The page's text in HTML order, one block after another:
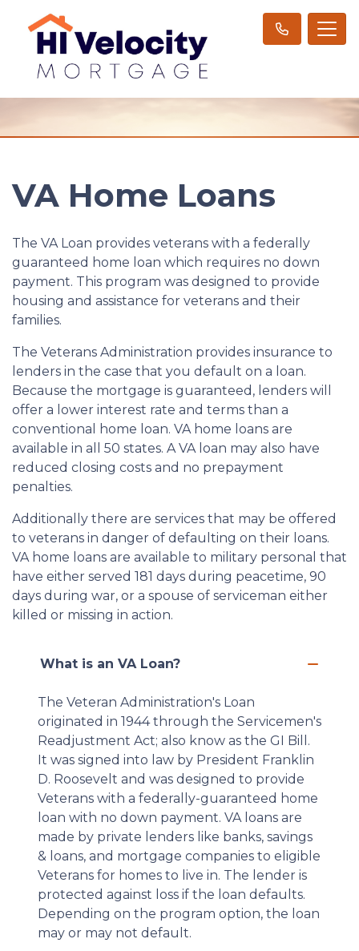
VA Home Loans
The VA Loan provides veterans with a federally
guaranteed home loan which requires no down
payment. This program was designed to provide
housing and assistance for veterans and their
families.
The Veterans Administration provides insurance to
lenders in the case that you default on a loan.
Because the mortgage is guaranteed, lenders will
offer a lower interest rate and terms than a
conventional home loan. VA home loans are
available in all 50 states. A VA loan may also have
reduced closing costs and no prepayment
penalties.
Additionally there are services that may be offered
to veterans in danger of defaulting on their loans.
VA home loans are available to military personal that
have either served 181 days during peacetime, 90
days during war, or a spouse of serviceman either
killed or missing in action.
What is an VA Loan?
The Veteran Administration's Loan
originated in 1944 through the Servicemen's
Readjustment Act; also know as the GI Bill.
It was signed into law by President Franklin
D. Roosevelt and was designed to provide
Veterans with a federally-guaranteed home
loan with no down payment. VA loans are
made by private lenders like banks, savings
& loans, and mortgage companies to eligible
Veterans for homes to live in. The lender is
protected against loss if the loan defaults.
Depending on the program option, the loan
may or may not default.